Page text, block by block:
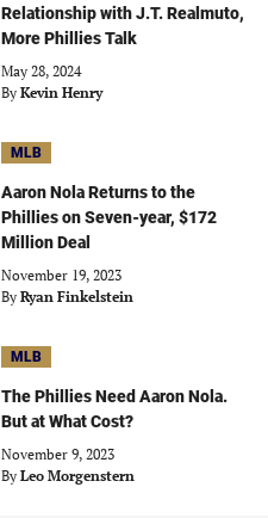
Relationship with J.T. Realmuto,
More Phillies Talk
May 28, 2024
By Kevin Henry
MLB
Aaron Nola Returns to the
Phillies on Seven-year, $172
Million Deal
November 19, 2023
By Ryan Finkelstein
MLB
The Phillies Need Aaron Nola.
But at What Cost?
November 9, 2023
By Leo Morgenstern